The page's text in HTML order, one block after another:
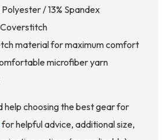
/ 13% Spandex
material for maximum comfort
microfiber yarn
help choosing the best gear for
for helpful advice, additional size,